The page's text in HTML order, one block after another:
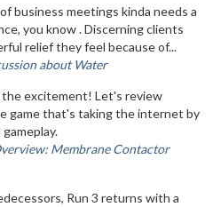
business meetings kinda needs a
you know . Discerning clients
relief they feel because of...
about Water
excitement! Let's review
game that's taking the internet by
Membrane Contactor
Run 3 returns with a